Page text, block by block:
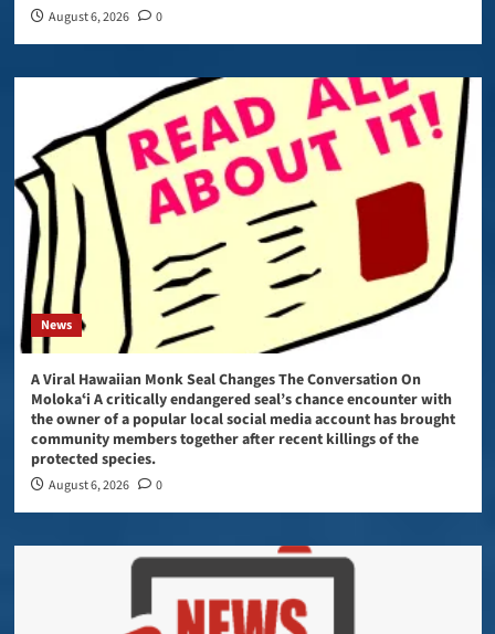
August 6, 2026 0
News
A Viral Hawaiian Monk Seal Changes The Conversation On
Molokaʻi A critically endangered seal’s chance encounter with
the owner of a popular local social media account has brought
community members together after recent killings of the
protected species.
August 6, 2026 0